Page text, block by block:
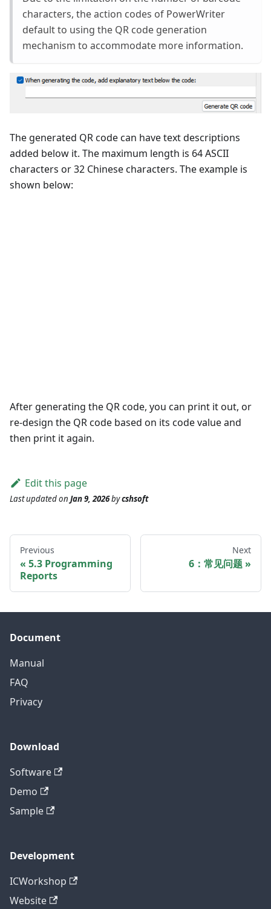
characters, the action codes of PowerWriter
default to using the QR code generation
mechanism to accommodate more information.
The generated QR code can have text descriptions
added below it. The maximum length is 64 ASCII
characters or 32 Chinese characters. The example is
shown below:
After generating the QR code, you can print it out, or
re-design the QR code based on its code value and
then print it again.
Edit this page
Last updatedon Jan 9, 2026bycshsoft
Previous
5.3 Programming
Reports
Next
6：常见问题
Document
Manual
FAQ
Privacy
Download
Software
Demo
Sample
Development
ICWorkshop
Website